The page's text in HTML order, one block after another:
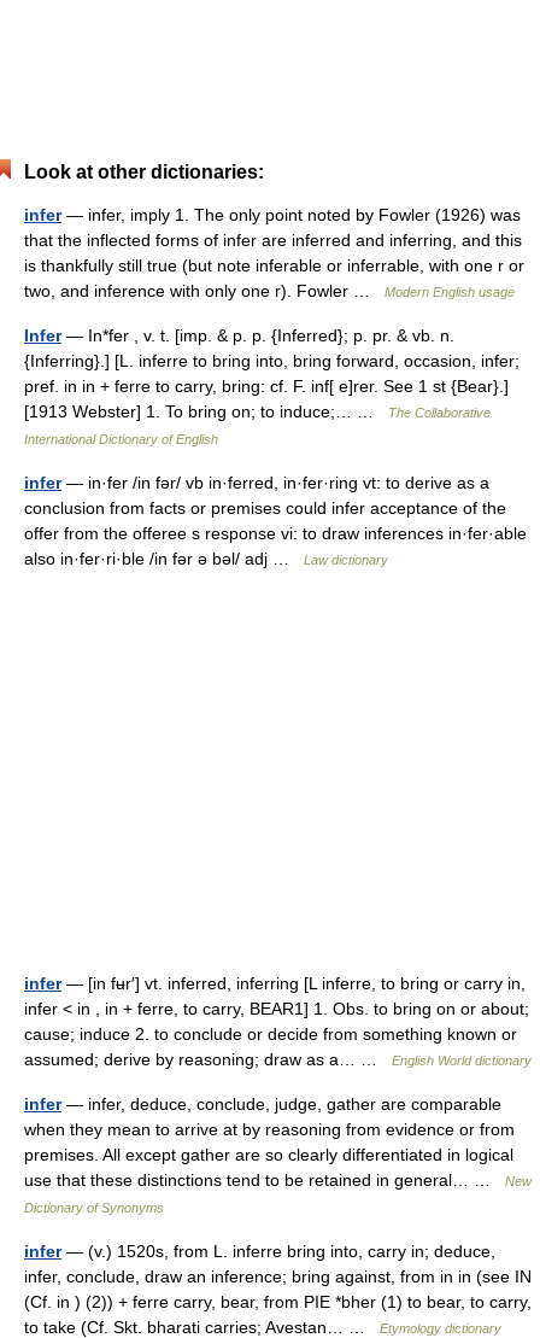
Look at other dictionaries:
infer— infer, imply 1. The only point noted by Fowler (1926) was
that the inflected forms of infer are inferred and inferring, and this
is thankfully still true (but note inferable or inferrable, with one r or
two, and inference with only one r). Fowler …
Modern English usage
Infer— In*fer , v. t. [imp. & p. p. {Inferred}; p. pr. & vb. n.
{Inferring}.] [L. inferre to bring into, bring forward, occasion, infer;
pref. in in + ferre to carry, bring: cf. F. inf[ e]rer. See 1 st {Bear}.]
[1913 Webster] 1. To bring on; to induce;… …
The Collaborative
International Dictionary of English
infer— in·fer /in fər/ vb in·ferred, in·fer·ring vt: to derive as a
conclusion from facts or premises could infer acceptance of the
offer from the offeree s response vi: to draw inferences in·fer·able
also in·fer·ri·ble /in fər ə bəl/ adj …
Law dictionary
infer— [in fʉr′] vt. inferred, inferring [L inferre, to bring or carry in,
infer < in , in + ferre, to carry, BEAR1] 1. Obs. to bring on or about;
cause; induce 2. to conclude or decide from something known or
assumed; derive by reasoning; draw as a… …
English World dictionary
infer— infer, deduce, conclude, judge, gather are comparable
when they mean to arrive at by reasoning from evidence or from
premises. All except gather are so clearly differentiated in logical
use that these distinctions tend to be retained in general… …
New
Dictionary of Synonyms
infer— (v.) 1520s, from L. inferre bring into, carry in; deduce,
infer, conclude, draw an inference; bring against, from in in (see IN
(Cf. in ) (2)) + ferre carry, bear, from PIE *bher (1) to bear, to carry,
to take (Cf. Skt. bharati carries; Avestan… …
Etymology dictionary